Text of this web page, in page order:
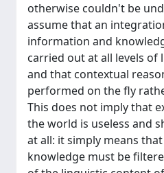
otherwise couldn't be
assume that an
information and
carried out at all levels
and that contextual
performed on the fly
This does not imply that
the world is useless and
at all: it simply means
knowledge must be